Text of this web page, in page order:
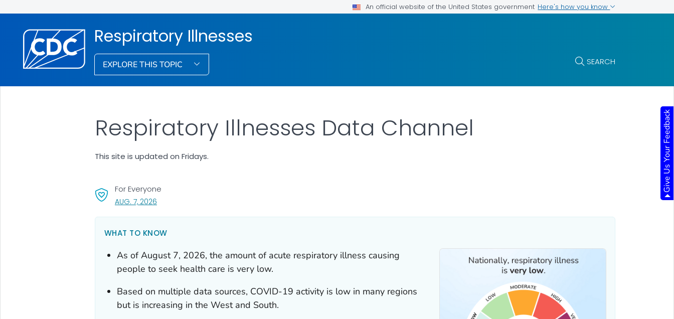
An official website of the United States government Here's how you know
Respiratory Illnesses
EXPLORE THIS TOPIC SEARCH
Respiratory Illnesses Data Channel
This site is updated on Fridays.
For Everyone
AUG. 7, 2026, VISIT LINK FOR DETAILS.
WHAT TO KNOW
As of August 7, 2026, the amount of acute respiratory illness causing
people to seek health care is very low.
Based on multiple data sources, COVID-19 activity is low in many regions
but is increasing in the West and South.
Give Us Your Feedback